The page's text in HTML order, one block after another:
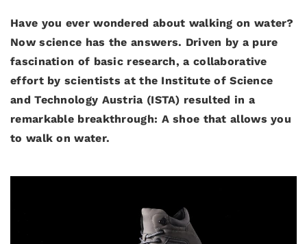
Have you ever wondered about walking on water?
Now science has the answers. Driven by a pure
fascination of basic research, a collaborative
effort by scientists at the Institute of Science
and Technology Austria (ISTA) resulted in a
remarkable breakthrough: A shoe that allows you
to walk on water.